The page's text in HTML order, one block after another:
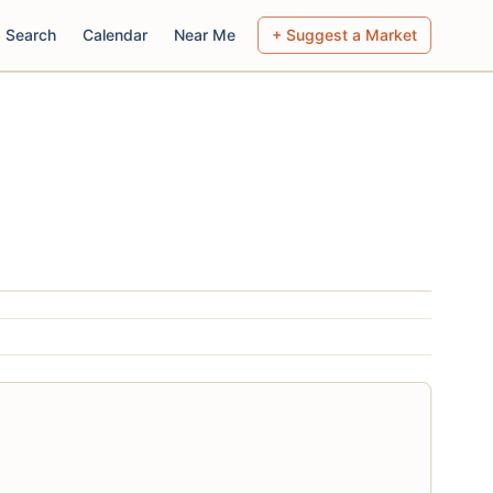
Search Calendar Near Me + Suggest a Market